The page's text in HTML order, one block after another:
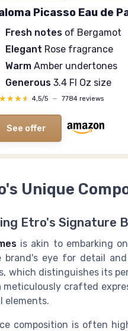
Picasso Eau de
Fresh notes of Bergamot
Elegant Rose fragrance
Warm Amber undertones
Generous 3.4 Fl Oz size
4,5/5 — 7784 reviews
See offer
Unique
Etro's Signature
is akin to embarking
brand's eye for detail
which distinguishes its
crafted
elements.
composition is often